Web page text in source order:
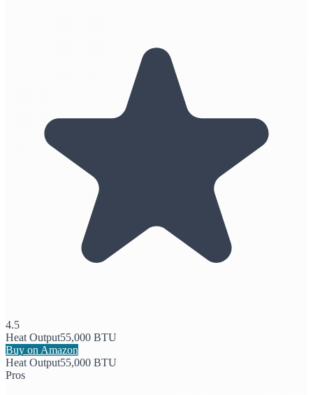
4.5
Heat Output55,000 BTU
Buy on Amazon
Heat Output55,000 BTU
Pros